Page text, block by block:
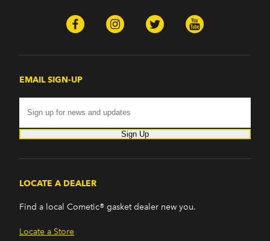
EMAIL SIGN-UP
Sign Up
LOCATE A DEALER
Find a local Cometic® gasket dealer new you.
Locate a Store